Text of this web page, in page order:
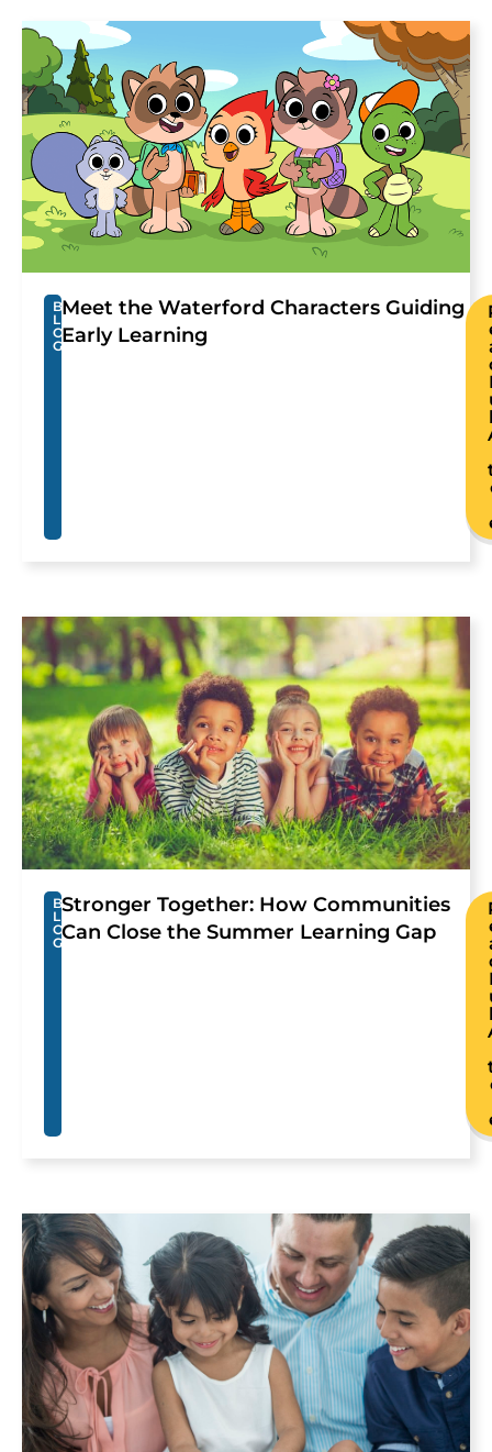
B
L
O
G
Meet the Waterford Characters Guiding
Early Learning
B
L
O
G
Stronger Together: How Communities
Can Close the Summer Learning Gap